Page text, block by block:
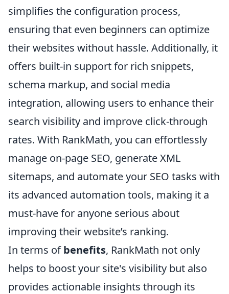
simplifies the configuration process,
ensuring that even beginners can optimize
their websites without hassle. Additionally, it
offers built-in support for rich snippets,
schema markup, and social media
integration, allowing users to enhance their
search visibility and improve click-through
rates. With RankMath, you can effortlessly
manage on-page SEO, generate XML
sitemaps, and automate your SEO tasks with
its advanced automation tools, making it a
must-have for anyone serious about
improving their website’s ranking.
In terms ofbenefits, RankMath not only
helps to boost your site's visibility but also
provides actionable insights through its